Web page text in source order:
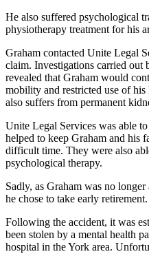
He also suffered psychological
physiotherapy treatment for his
Graham contacted Unite Legal
claim. Investigations carried out
revealed that Graham would
mobility and restricted use of
also suffers from permanent
Unite Legal Services was able
helped to keep Graham and his
difficult time. They were also
psychological therapy.
Sadly, as Graham was no
he chose to take early retirement.
Following the accident, it was
been stolen by a mental health
hospital in the York area.